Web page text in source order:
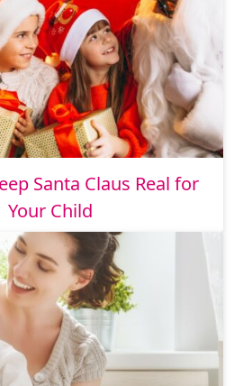
Santa Claus Real for
Your Child